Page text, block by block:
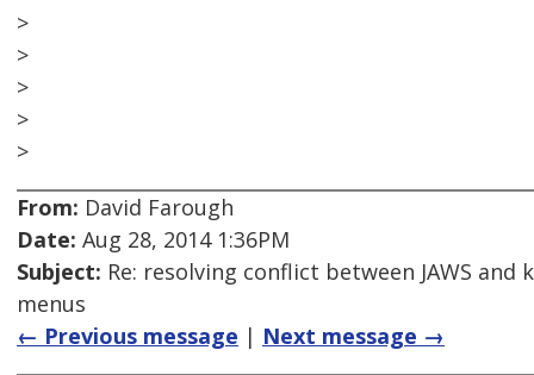
>
>
>
>
>
From: David Farough
Date: Aug 28, 2014 1:36PM
Subject: Re: resolving conflict between JAWS
menus
← Previous message | Next message →